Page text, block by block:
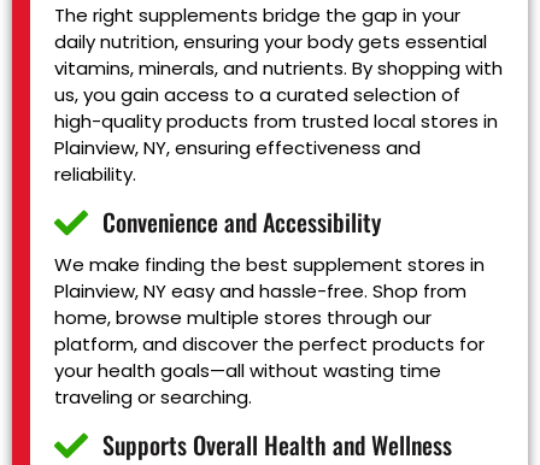
The right supplements bridge the gap in your
daily nutrition, ensuring your body gets essential
vitamins, minerals, and nutrients. By shopping with
us, you gain access to a curated selection of
high-quality products from trusted local stores in
Plainview, NY, ensuring effectiveness and
reliability.
Convenience and Accessibility
We make finding the best supplement stores in
Plainview, NY easy and hassle-free. Shop from
home, browse multiple stores through our
platform, and discover the perfect products for
your health goals—all without wasting time
traveling or searching.
Supports Overall Health and Wellness